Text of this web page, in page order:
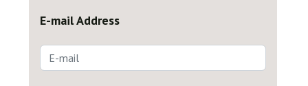
E-mail Address